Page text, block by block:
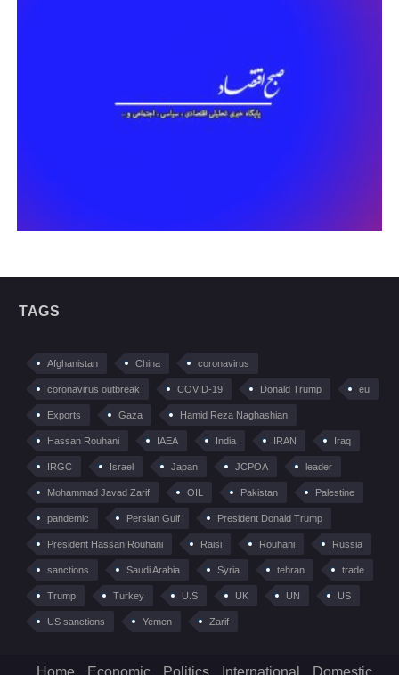
TAGS
Afghanistan China coronavirus
coronavirus outbreak COVID-19 Donald Trump eu
Exports Gaza Hamid Reza Naghashian
Hassan Rouhani IAEA India IRAN Iraq
IRGC Israel Japan JCPOA leader
Mohammad Javad Zarif OIL Pakistan Palestine
pandemic Persian Gulf President Donald Trump
President Hassan Rouhani Raisi Rouhani Russia
sanctions Saudi Arabia Syria tehran trade
Trump Turkey U.S UK UN US
US sanctions Yemen Zarif
Home Economic Politics International Domestic